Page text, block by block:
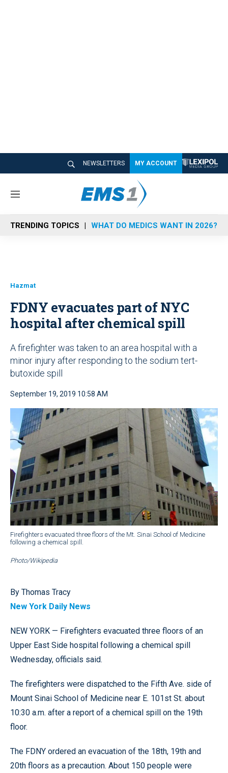
NEWSLETTERS MY ACCOUNT
M
n
u
TRENDING TOPICS WHAT DO MEDICS WANT IN 2026?
Hazmat
FDNY evacuates part of NYC
hospital after chemical spill
A firefighter was taken to an area hospital with a
minor injury after responding to the sodium tert-
butoxide spill
September 19, 2019 10:58 AM
Firefighters evacuated three floors of the Mt. Sinai School of Medicine
following a chemical spill.
Photo/Wikipedia
By Thomas Tracy
New York Daily News
NEW YORK — Firefighters evacuated three floors of an
Upper East Side hospital following a chemical spill
Wednesday, officials said.
The firefighters were dispatched to the Fifth Ave. side of
Mount Sinai School of Medicine near E. 101st St. about
10:30 a.m. after a report of a chemical spill on the 19th
floor.
The FDNY ordered an evacuation of the 18th, 19th and
20th floors as a precaution. About 150 people were